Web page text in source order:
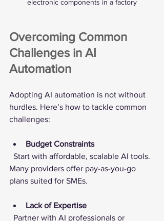
electronic components in a factory
Overcoming Common
Challenges in AI
Automation
Adopting AI automation is not without
hurdles. Here’s how to tackle common
challenges:
Budget Constraints
Many providers offer pay-as-you-go
plans suited for SMEs.
Lack of Expertise